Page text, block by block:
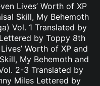
Lives’ Worth of XP
Skill, My Behemoth
Vol. 1 Translated by
by Toppy 8th
Worth of XP and
My Behemoth and
2-3 Translated by
Miles Lettered by